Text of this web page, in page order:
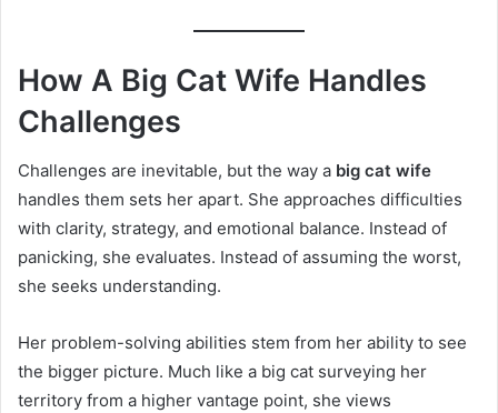
How A Big Cat Wife Handles
Challenges
Challenges are inevitable, but the way a big cat wife
handles them sets her apart. She approaches difficulties
with clarity, strategy, and emotional balance. Instead of
panicking, she evaluates. Instead of assuming the worst,
she seeks understanding.
Her problem-solving abilities stem from her ability to see
the bigger picture. Much like a big cat surveying her
territory from a higher vantage point, she views